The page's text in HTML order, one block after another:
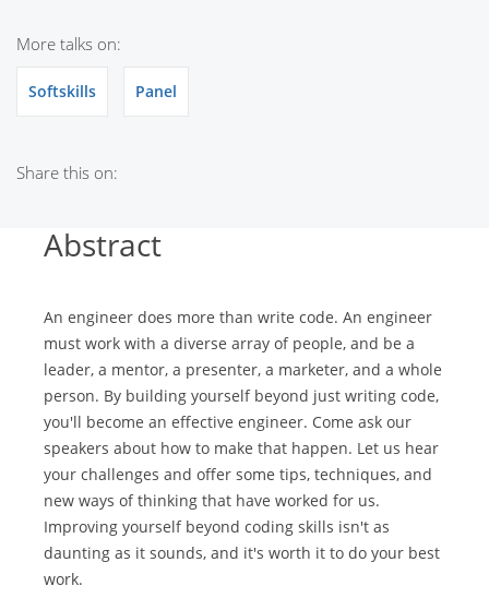
More talks on:
Softskills Panel
Share this on:
Abstract
An engineer does more than write code. An engineer
must work with a diverse array of people, and be a
leader, a mentor, a presenter, a marketer, and a whole
person. By building yourself beyond just writing code,
you'll become an effective engineer. Come ask our
speakers about how to make that happen. Let us hear
your challenges and offer some tips, techniques, and
new ways of thinking that have worked for us.
Improving yourself beyond coding skills isn't as
daunting as it sounds, and it's worth it to do your best
work.